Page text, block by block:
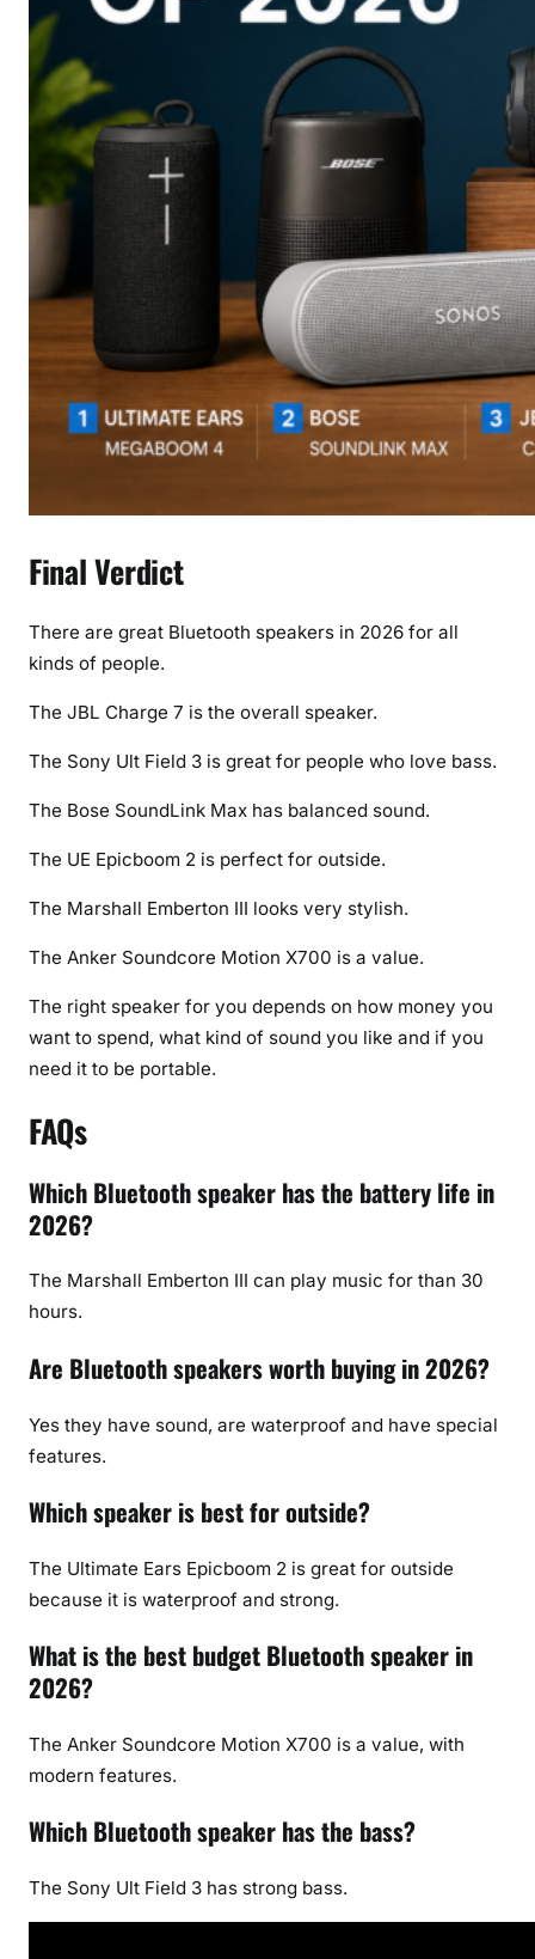
Final Verdict
There are great Bluetooth speakers in 2026 for all
kinds of people.
The JBL Charge 7 is the overall speaker.
The Sony Ult Field 3 is great for people who love bass.
The Bose SoundLink Max has balanced sound.
The UE Epicboom 2 is perfect for outside.
The Marshall Emberton III looks very stylish.
The Anker Soundcore Motion X700 is a value.
The right speaker for you depends on how money you
want to spend, what kind of sound you like and if you
need it to be portable.
FAQs
Which Bluetooth speaker has the battery life in
2026?
The Marshall Emberton III can play music for than 30
hours.
Are Bluetooth speakers worth buying in 2026?
Yes they have sound, are waterproof and have special
features.
Which speaker is best for outside?
The Ultimate Ears Epicboom 2 is great for outside
because it is waterproof and strong.
What is the best budget Bluetooth speaker in
2026?
The Anker Soundcore Motion X700 is a value, with
modern features.
Which Bluetooth speaker has the bass?
The Sony Ult Field 3 has strong bass.